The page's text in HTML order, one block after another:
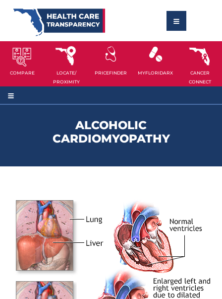
COMPARE
LOCATE/
PROXIMITY
PRICEFINDER MYFLORIDARX
CANCER
CONNECT
ALCOHOLIC
CARDIOMYOPATHY